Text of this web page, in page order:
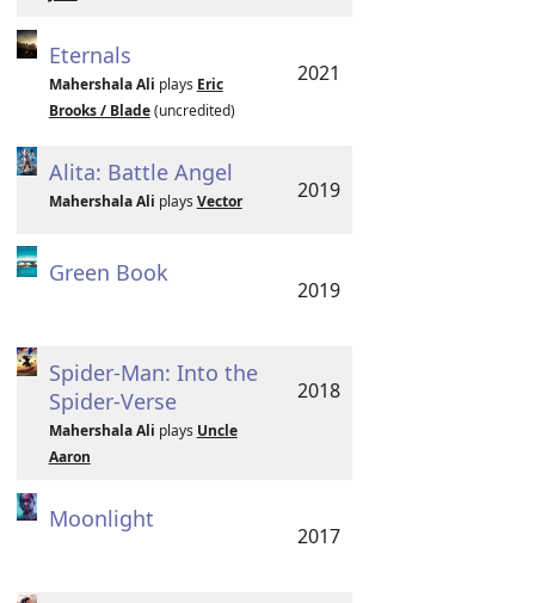
Eternals
Mahershala Ali plays Eric
Brooks / Blade(uncredited)
2021
Alita: Battle Angel
Mahershala Ali plays Vector 2019
Green Book
2019
Spider-Man: Into the
Spider-Verse
Mahershala Ali plays Uncle
Aaron
2018
Moonlight
2017